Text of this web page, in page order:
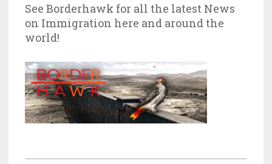
See Borderhawk for all the latest News
on Immigration here and around the
world!